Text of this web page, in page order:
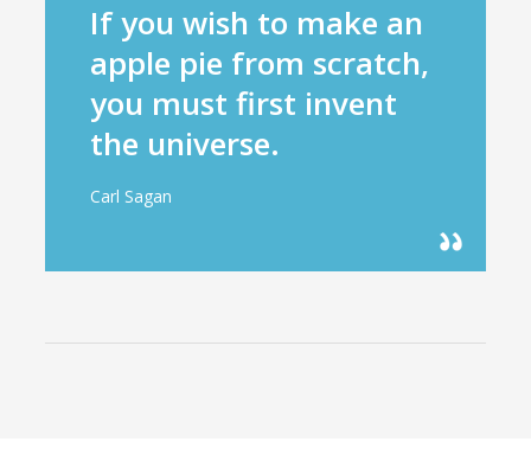
If you wish to make an
apple pie from scratch,
you must first invent
the universe.
Carl Sagan